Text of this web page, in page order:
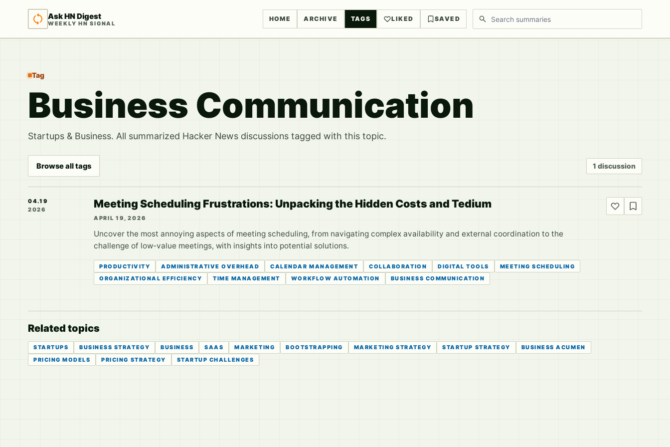
Ask HN Digest
WEEKLY HN SIGNAL
HOME ARCHIVE TAGS LIKED SAVED Search discussions
Tag
Business Communication
Startups & Business. All summarized Hacker News discussions tagged with this topic.
Browse all tags 1 discussion
04.19
2026
Meeting Scheduling Frustrations: Unpacking the Hidden Costs and Tedium
APRIL 19, 2026
Uncover the most annoying aspects of meeting scheduling, from navigating complex availability and external coordination to the
challenge of low-value meetings, with insights into potential solutions.
PRODUCTIVITY ADMINISTRATIVE OVERHEAD CALENDAR MANAGEMENT COLLABORATION DIGITAL TOOLS
MEETING SCHEDULING
ORGANIZATIONAL EFFICIENCY
TIME MANAGEMENT WORKFLOW AUTOMATION BUSINESS COMMUNICATION
Related topics
STARTUPS BUSINESS STRATEGY BUSINESS SAAS MARKETING BOOTSTRAPPING MARKETING STRATEGY STARTUP STRATEGY
BUSINESS ACUMEN
PRICING MODELS
PRICING STRATEGY STARTUP CHALLENGES